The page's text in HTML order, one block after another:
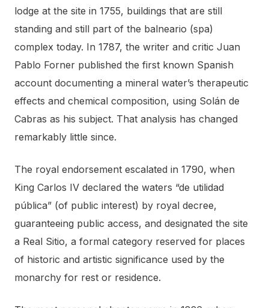
lodge at the site in 1755, buildings that are still
standing and still part of the balneario (spa)
complex today. In 1787, the writer and critic Juan
Pablo Forner published the first known Spanish
account documenting a mineral water’s therapeutic
effects and chemical composition, using Solán de
Cabras as his subject. That analysis has changed
remarkably little since.
The royal endorsement escalated in 1790, when
King Carlos IV declared the waters “de utilidad
pública” (of public interest) by royal decree,
guaranteeing public access, and designated the site
a Real Sitio, a formal category reserved for places
of historic and artistic significance used by the
monarchy for rest or residence.